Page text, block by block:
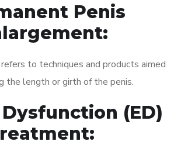
Penis
to techniques and products aimed
the length or girth of the penis.
(ED)